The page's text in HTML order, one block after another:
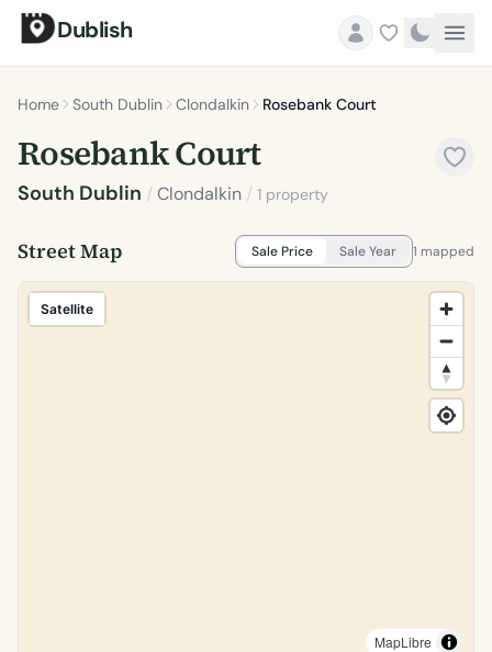
Dublish
Home South Dublin Clondalkin Rosebank Court
Rosebank Court
South Dublin /Clondalkin / 1 property
Street Map Sale Price Sale Year 1 mapped
Satellite
MapLibre